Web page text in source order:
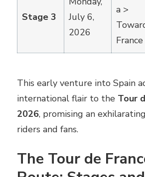
Stage 3
July 6,
2026
a >
France
This early venture into Spain
international flair to the Tour
2026, promising an
riders and fans.
The Tour de